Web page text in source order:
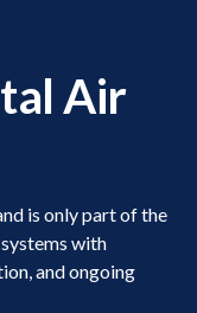
Air
is only part of the
with
and ongoing